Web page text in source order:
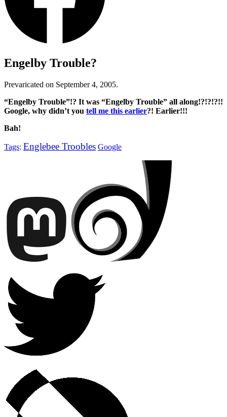
Engelby Trouble?
Prevaricated on September 4, 2005.
“Engelby Trouble”!? It was “Engelby Trouble” all along!?!?!?!!
Google, why didn’t you tell me this earlier?! Earlier!!!
Bah!
Tags: Englebee Troobles Google